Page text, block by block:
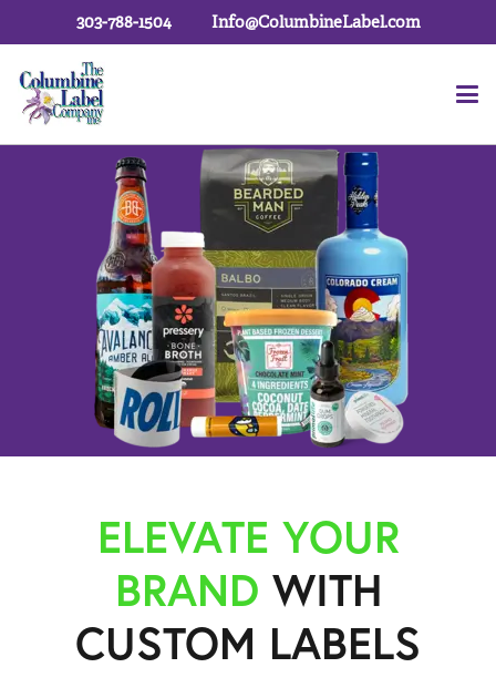
303-788-1504 Info@ColumbineLabel.com
ELEVATE YOUR
BRAND WITH
CUSTOM LABELS